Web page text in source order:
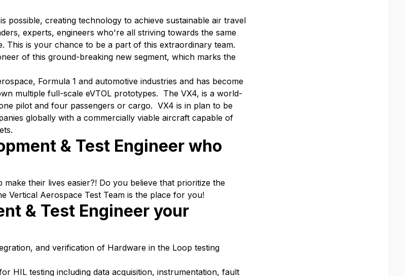
possible, creating technology to achieve sustainable air travel
experts, engineers who're all striving towards the same
is your chance to be a part of this extraordinary team.
of this ground-breaking new segment, which marks the
Formula 1 and automotive industries and has become
multiple full-scale eVTOL prototypes. The VX4, is a world-
pilot and four passengers or cargo. VX4 is in plan to be
globally with a commercially viable aircraft capable of
& Test Engineer who
their lives easier?! Do you believe that prioritize the
Vertical Aerospace Test Team is the place for you!
& Test Engineer your
and verification of Hardware in the Loop testing
HIL testing including data acquisition, instrumentation, fault